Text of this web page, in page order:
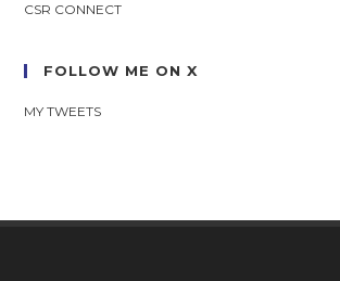
CSR CONNECT
FOLLOW ME ON X
MY TWEETS